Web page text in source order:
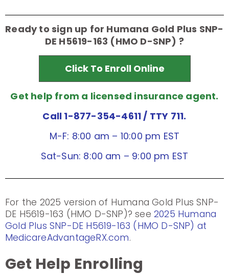
Ready to sign up for Humana Gold Plus SNP-
DE H5619-163 (HMO D-SNP) ?
Click To Enroll Online
Get help from a licensed insurance agent.
Call 1-877-354-4611/ TTY 711.
M-F: 8:00 am – 10:00 pm EST
Sat-Sun: 8:00 am – 9:00 pm EST
For the 2025 version of Humana Gold Plus SNP-
DE H5619-163 (HMO D-SNP)? see 2025 Humana
Gold Plus SNP-DE H5619-163 (HMO D-SNP) at
MedicareAdvantageRX.com.
Get Help Enrolling